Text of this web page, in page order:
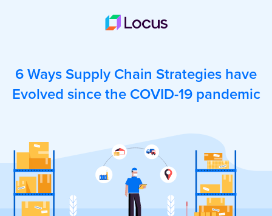
6 Ways Supply Chain Strategies have
Evolved since the COVID-19 pandemic